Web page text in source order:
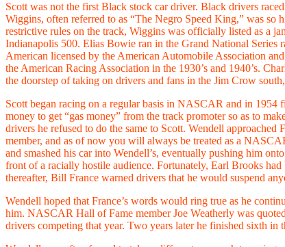
Scott was not the first Black stock car driver. Black drivers
Wiggins, often referred to as “The Negro Speed King,” was
restrictive rules on the track, Wiggins was officially listed as a
Indianapolis 500. Elias Bowie ran in the Grand National Series
American licensed by the American Automobile Association
the American Racing Association in the 1930’s and 1940’s.
the doorstep of taking on drivers and fans in the Jim Crow
Scott began racing on a regular basis in NASCAR and in
money to get “gas money” from the track promoter so as to
drivers he refused to do the same to Scott. Wendell
member, and as of now you will always be treated as a
and smashed his car into Wendell’s, eventually pushing him
front of a racially hostile audience. Fortunately, Earl Brooks
thereafter, Bill France warned drivers that he would suspend
Wendell hoped that France’s words would ring true as he
him. NASCAR Hall of Fame member Joe Weatherly was
drivers competing that year. Two years later he finished sixth